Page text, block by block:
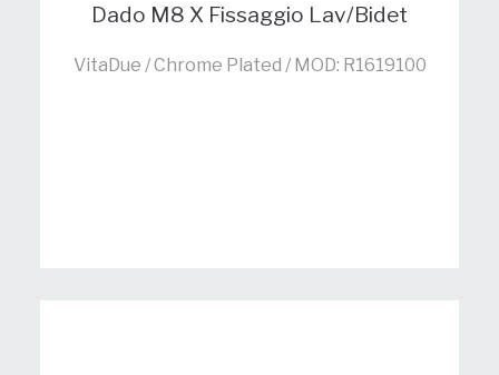
Dado M8 X Fissaggio Lav/Bidet
VitaDue / Chrome Plated / MOD: R1619100